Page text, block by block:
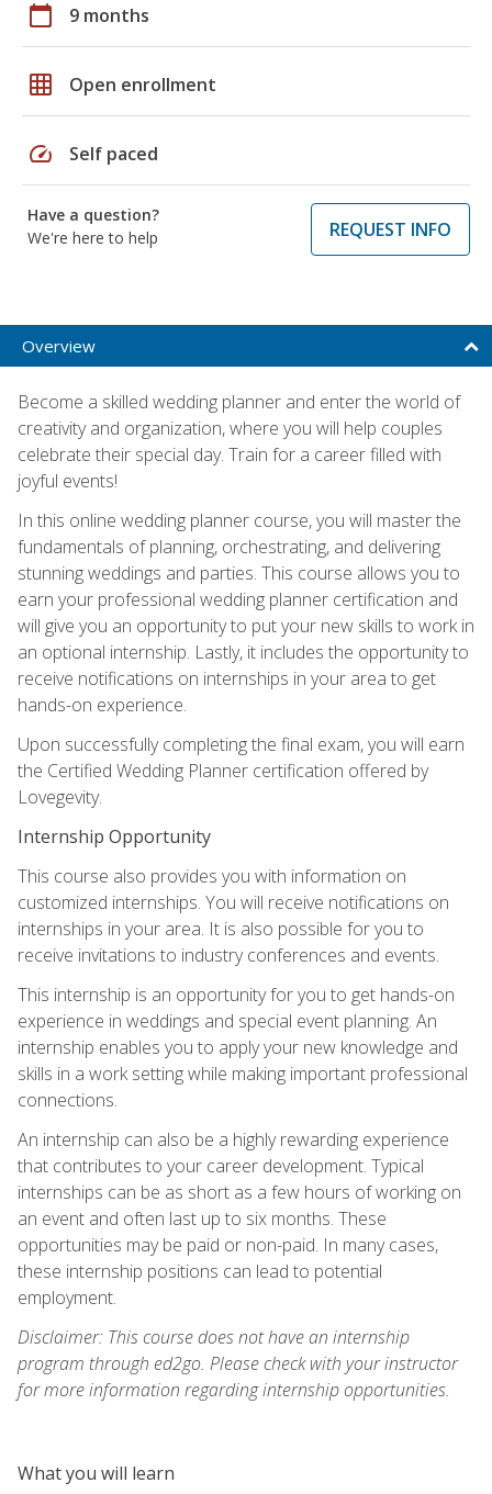
calendar_today 9 months
grid_on Open enrollment
speed Self paced
Have a question?
We're here to help
REQUEST INFO
Overview
Become a skilled wedding planner and enter the world of
creativity and organization, where you will help couples
celebrate their special day. Train for a career filled with
joyful events!
In this online wedding planner course, you will master the
fundamentals of planning, orchestrating, and delivering
stunning weddings and parties. This course allows you to
earn your professional wedding planner certification and
will give you an opportunity to put your new skills to work in
an optional internship. Lastly, it includes the opportunity to
receive notifications on internships in your area to get
hands-on experience.
Upon successfully completing the final exam, you will earn
the Certified Wedding Planner certification offered by
Lovegevity.
Internship Opportunity
This course also provides you with information on
customized internships. You will receive notifications on
internships in your area. It is also possible for you to
receive invitations to industry conferences and events.
This internship is an opportunity for you to get hands-on
experience in weddings and special event planning. An
internship enables you to apply your new knowledge and
skills in a work setting while making important professional
connections.
An internship can also be a highly rewarding experience
that contributes to your career development. Typical
internships can be as short as a few hours of working on
an event and often last up to six months. These
opportunities may be paid or non-paid. In many cases,
these internship positions can lead to potential
employment.
Disclaimer: This course does not have an internship
program through ed2go. Please check with your instructor
for more information regarding internship opportunities.
What you will learn